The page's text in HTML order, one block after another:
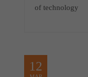
of technology
12